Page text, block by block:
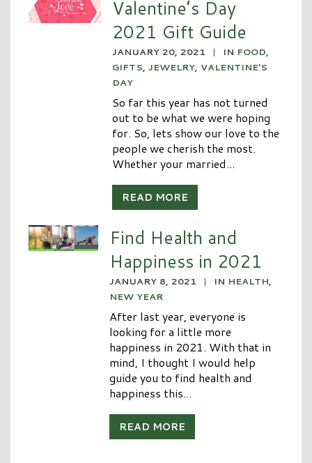
Valentine’s Day
2021 Gift Guide
JANUARY 20, 2021 | IN FOOD,
GIFTS, JEWELRY, VALENTINE'S
DAY
So far this year has not turned
out to be what we were hoping
for. So, lets show our love to the
people we cherish the most.
Whether your married...
READ MORE
Find Health and
Happiness in 2021
JANUARY 8, 2021 | IN HEALTH,
NEW YEAR
After last year, everyone is
looking for a little more
happiness in 2021. With that in
mind, I thought I would help
guide you to find health and
happiness this...
READ MORE